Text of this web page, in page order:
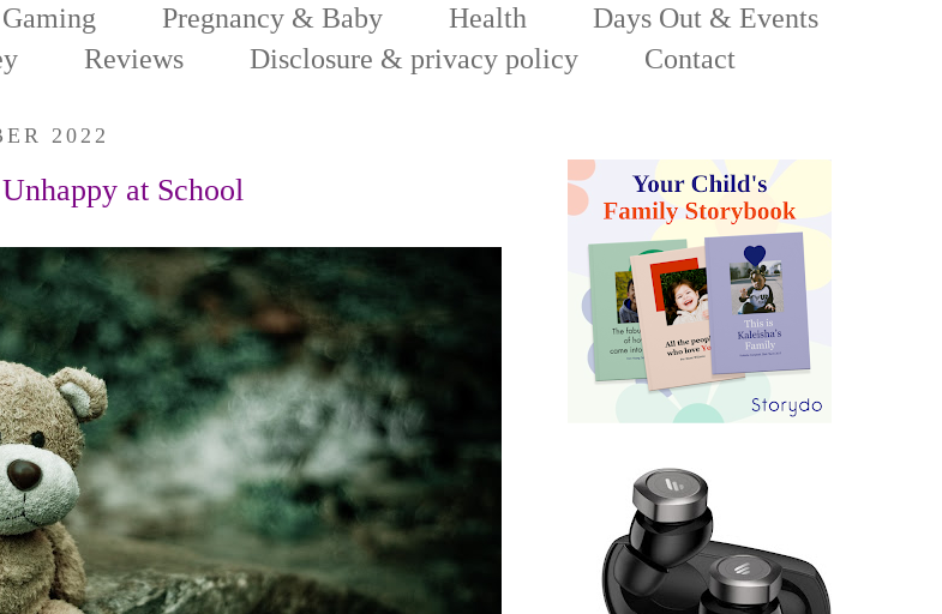
Gaming Pregnancy & Baby Health
Days Out & Events
Reviews Disclosure & privacy policy Contact
2022
at School